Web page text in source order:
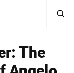
Sign In
The